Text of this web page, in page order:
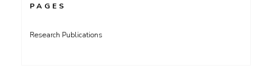
PAGES
Research Publications